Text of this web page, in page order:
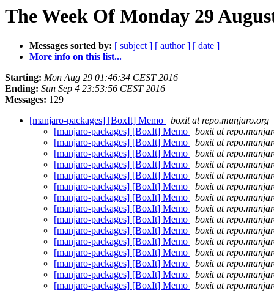
The Week Of Monday 29
Messages sorted by: [ subject ] [ author ] [ date ]
More info on this list...
Starting: Mon Aug 29 01:46:34 CEST 2016
Ending: Sun Sep 4 23:53:56 CEST 2016
Messages: 129
[manjaro-packages] [BoxIt] Memo
boxit at repo.manjaro.org
[manjaro-packages] [BoxIt] Memo
boxit at
[manjaro-packages] [BoxIt] Memo
boxit at
[manjaro-packages] [BoxIt] Memo
boxit at
[manjaro-packages] [BoxIt] Memo
boxit at
[manjaro-packages] [BoxIt] Memo
boxit at
[manjaro-packages] [BoxIt] Memo
boxit at
[manjaro-packages] [BoxIt] Memo
boxit at
[manjaro-packages] [BoxIt] Memo
boxit at
[manjaro-packages] [BoxIt] Memo
boxit at
[manjaro-packages] [BoxIt] Memo
boxit at
[manjaro-packages] [BoxIt] Memo
boxit at
[manjaro-packages] [BoxIt] Memo
boxit at
[manjaro-packages] [BoxIt] Memo
boxit at
[manjaro-packages] [BoxIt] Memo
boxit at
[manjaro-packages] [BoxIt] Memo
boxit at